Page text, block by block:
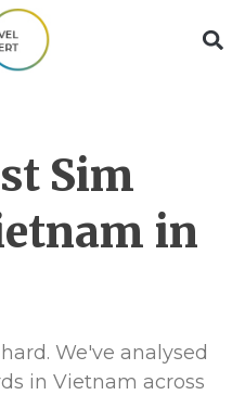
Sim
in
We've analysed
in Vietnam across